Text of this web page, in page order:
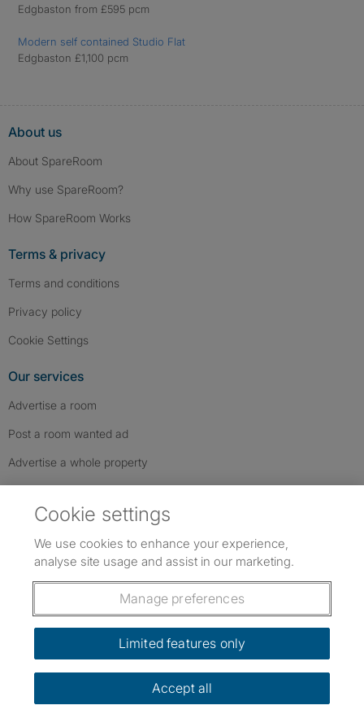
Edgbaston from £595 pcm
Modern self contained Studio Flat
Edgbaston £1,100 pcm
About us
About SpareRoom
Why use SpareRoom?
How SpareRoom Works
Terms & privacy
Terms and conditions
Privacy policy
Cookie Settings
Our services
Advertise a room
Post a room wanted ad
Advertise a whole property
Follow us: Follow SpareRoom on Instagram
SpareRoom on Facebook
SpareRoom on TikTok
Dowload our free app
©1999–2026 Flatshare Ltd.
Cookie settings
We use cookies to enhance your experience,
analyse site usage and assist in our marketing.
Manage preferences
Limited features only
Accept all